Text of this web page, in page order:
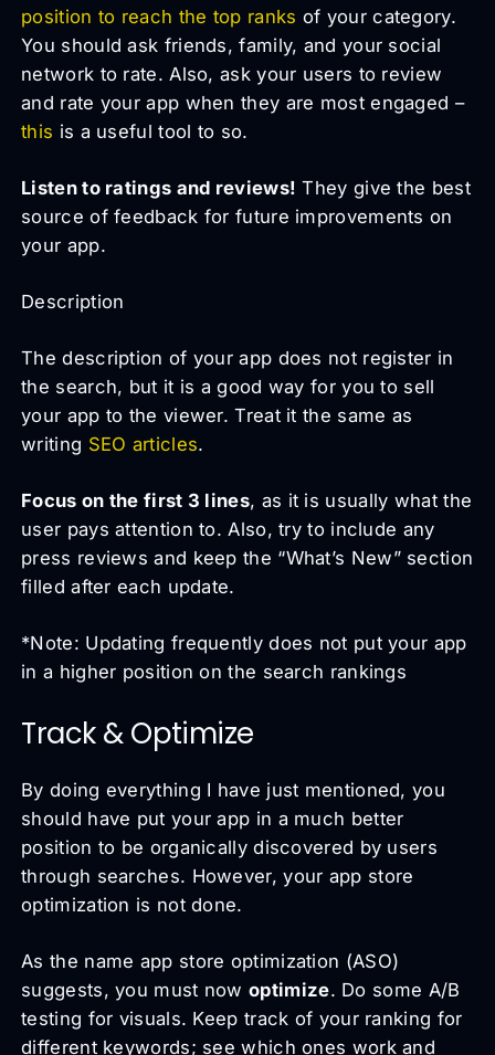
position to reach the top ranks of your category.
You should ask friends, family, and your social
network to rate. Also, ask your users to review
and rate your app when they are most engaged –
this is a useful tool to so.
Listen to ratings and reviews! They give the best
source of feedback for future improvements on
your app.
Description
The description of your app does not register in
the search, but it is a good way for you to sell
your app to the viewer. Treat it the same as
writing SEO articles.
Focus on the first 3 lines, as it is usually what the
user pays attention to. Also, try to include any
press reviews and keep the “What’s New” section
filled after each update.
*Note: Updating frequently does not put your app
in a higher position on the search rankings
Track & Optimize
By doing everything I have just mentioned, you
should have put your app in a much better
position to be organically discovered by users
through searches. However, your app store
optimization is not done.
As the name app store optimization (ASO)
suggests, you must nowoptimize. Do some A/B
testing for visuals. Keep track of your ranking for
different keywords; see which ones work and